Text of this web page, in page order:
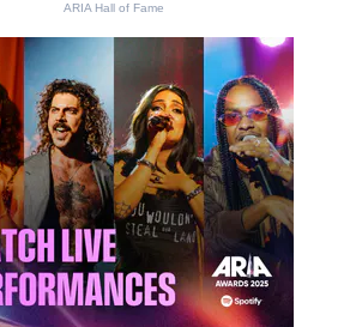
ARIA Hall of Fame